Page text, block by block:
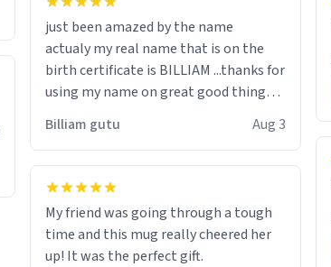
just been amazed by the name
actualy my real name that is on the
birth certificate is BILLIAM ...thanks for
using my name on great good things i
Billiam gutu Aug 3
My friend was going through a tough
time and this mug really cheered her
up! It was the perfect gift.